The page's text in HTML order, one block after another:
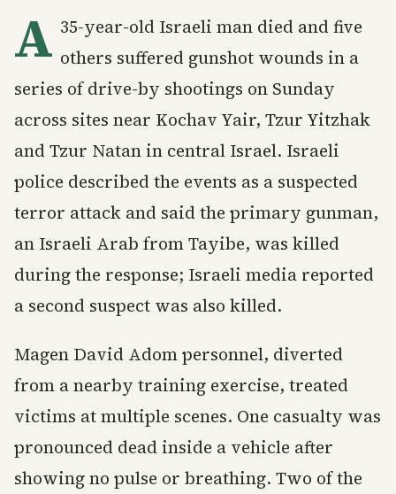
A 35-year-old Israeli man died and five
others suffered gunshot wounds in a
series of drive-by shootings on Sunday
across sites near Kochav Yair, Tzur Yitzhak
and Tzur Natan in central Israel. Israeli
police described the events as a suspected
terror attack and said the primary gunman,
an Israeli Arab from Tayibe, was killed
during the response; Israeli media reported
a second suspect was also killed.
Magen David Adom personnel, diverted
from a nearby training exercise, treated
victims at multiple scenes. One casualty was
pronounced dead inside a vehicle after
showing no pulse or breathing. Two of the